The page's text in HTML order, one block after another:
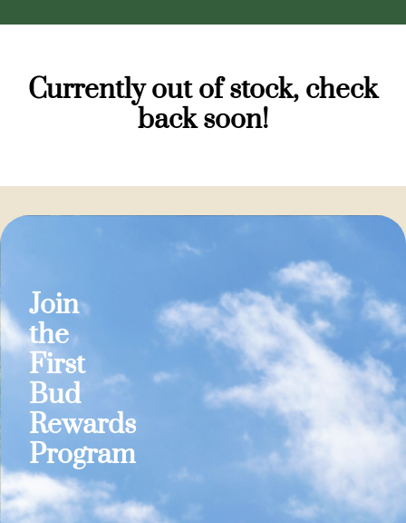
Currently out of stock, check
back soon!
Join
the
First
Bud
Rewards
Program